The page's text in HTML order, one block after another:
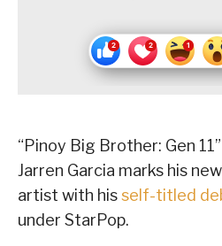
“Pinoy Big Brother: Gen
Jarren Garcia marks his
artist with hisself-titled
under StarPop.